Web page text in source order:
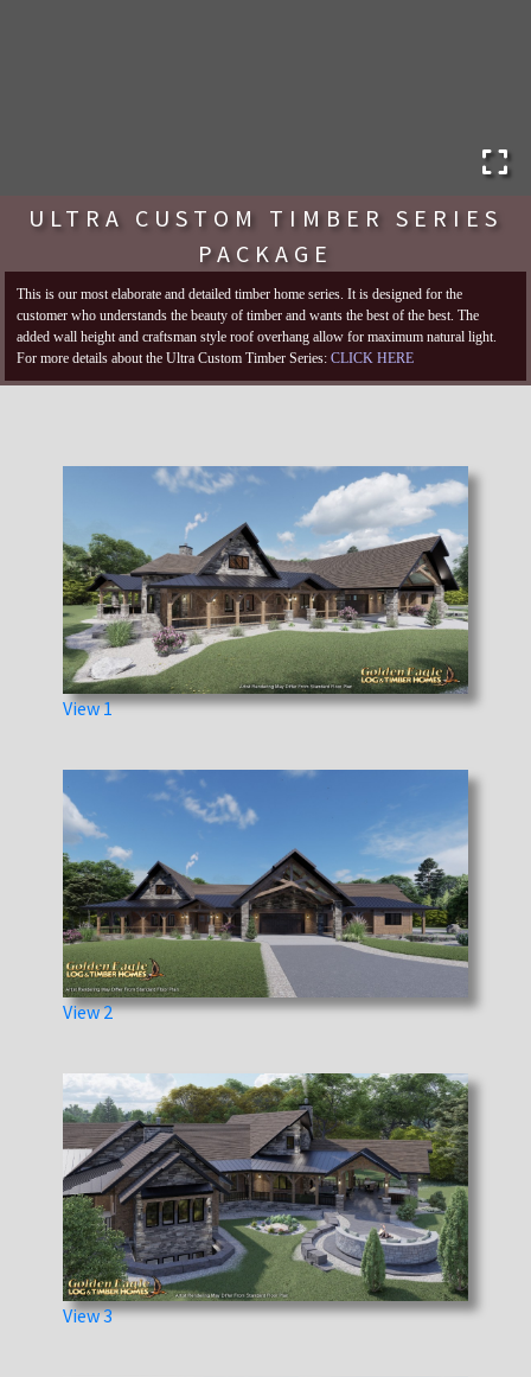
ULTRA CUSTOM TIMBER SERIES
PACKAGE
This is our most elaborate and detailed timber home series. It is designed for the
customer who understands the beauty of timber and wants the best of the best. The
added wall height and craftsman style roof overhang allow for maximum natural light.
For more details about the Ultra Custom Timber Series: CLICK HERE
View 1
View 2
View 3